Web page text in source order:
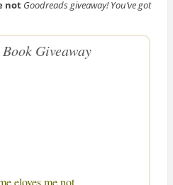
notGoodreads giveaway! You’ve got
Book Giveaway
eloves me not